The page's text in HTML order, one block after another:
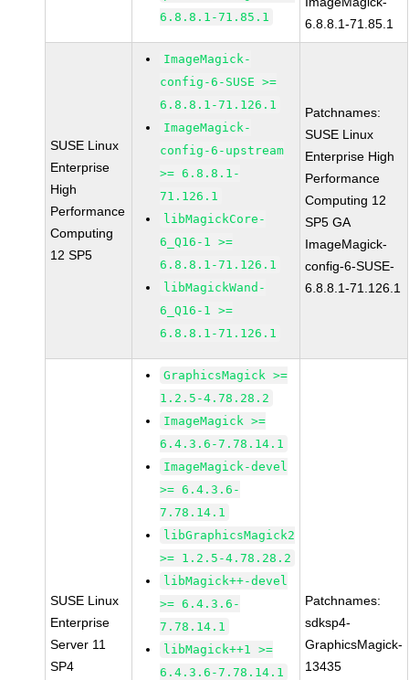
6.8.8.1-71.85.1
6.8.8.1-71.85.1
SUSE Linux
Enterprise
High
Performance
Computing
12 SP5
ImageMagick-
config-6-SUSE >=
6.8.8.1-71.126.1
ImageMagick-
config-6-upstream
>= 6.8.8.1-
71.126.1
libMagickCore-
6_Q16-1 >=
6.8.8.1-71.126.1
libMagickWand-
6_Q16-1 >=
6.8.8.1-71.126.1
Patchnames:
SUSE Linux
Enterprise High
Performance
Computing 12
SP5 GA
ImageMagick-
config-6-SUSE-
6.8.8.1-71.126.1
SUSE Linux
Enterprise
Server 11
SP4
GraphicsMagick >=
1.2.5-4.78.28.2
ImageMagick >=
6.4.3.6-7.78.14.1
ImageMagick-devel
>= 6.4.3.6-
7.78.14.1
libGraphicsMagick2
>= 1.2.5-4.78.28.2
libMagick++-devel
>= 6.4.3.6-
7.78.14.1
libMagick++1 >=
6.4.3.6-7.78.14.1
Patchnames:
sdksp4-
GraphicsMagick-
13435